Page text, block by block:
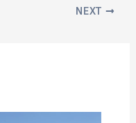
NEXT